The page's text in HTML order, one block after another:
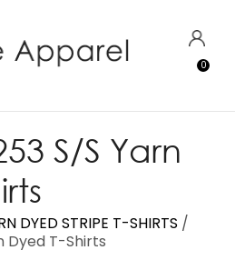
LOGIN
0
YARN DYED STRIPE T-SHIRTS
CT252 CT253 S/S Yarn Dyed T-Shirts
QUESTIONS?
Name*
Your
Email*